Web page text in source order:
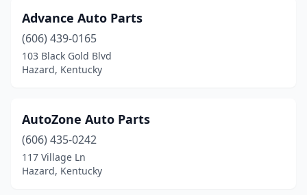
Advance Auto Parts
(606) 439-0165
103 Black Gold Blvd
Hazard, Kentucky
AutoZone Auto Parts
(606) 435-0242
117 Village Ln
Hazard, Kentucky